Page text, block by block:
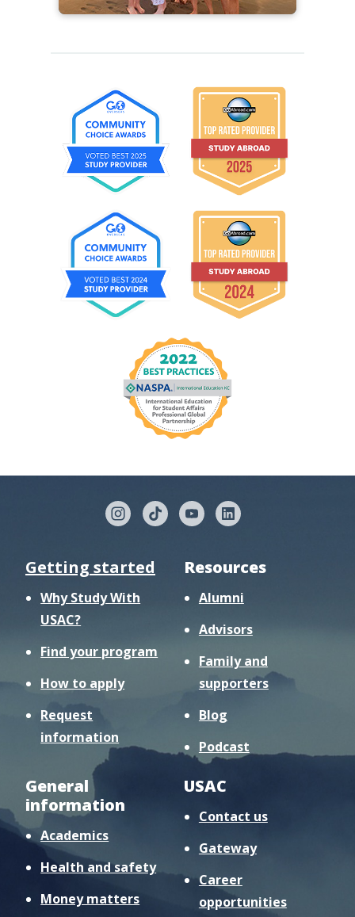
Getting started
Why Study With
USAC?
Find your program
How to apply
Request
information
Resources
Alumni
Advisors
Family and
supporters
Blog
Podcast
General
information
Academics
Health and safety
Money matters
USAC
Contact us
Gateway
Career
opportunities